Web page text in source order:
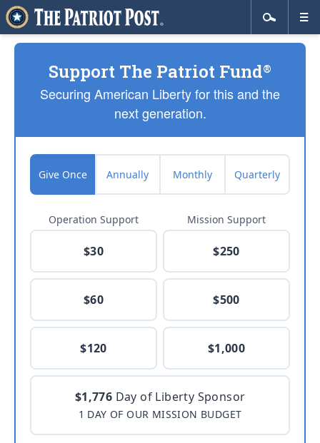
Support The Patriot Fund®
Securing American Liberty for this and the
next generation.
Give Once Annually Monthly Quarterly
Operation Support
$30
$60
$120
Mission Support
$250
$500
$1,000
$1,776 Day of Liberty Sponsor
1 DAY OF OUR MISSION BUDGET